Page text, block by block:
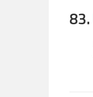
83.